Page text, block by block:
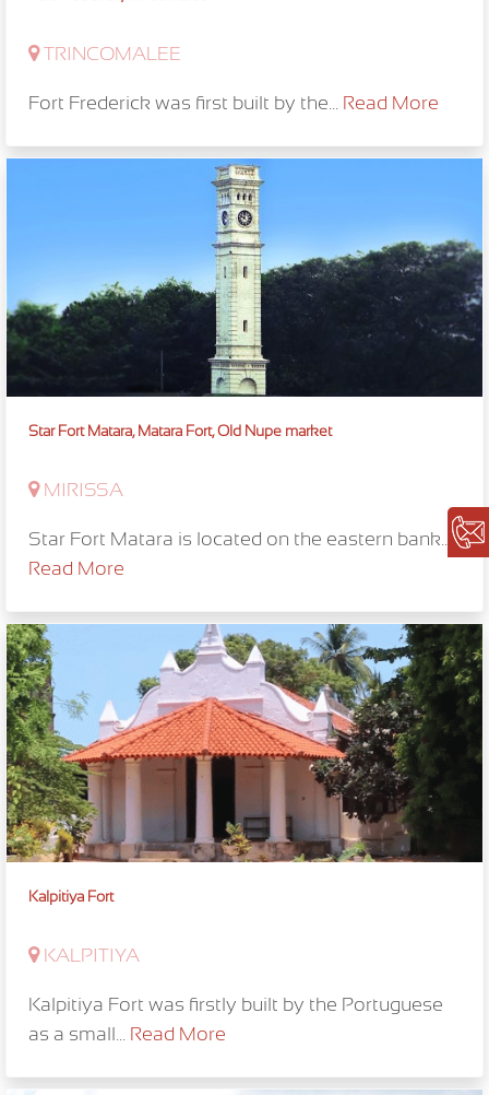
TRINCOMALEE
Fort Frederick was first built by the... Read More
Star Fort Matara, Matara Fort, Old Nupe market
MIRISSA
Star Fort Matara is located on the eastern bank...
Read More
Kalpitiya Fort
KALPITIYA
Kalpitiya Fort was firstly built by the Portuguese
as a small... Read More